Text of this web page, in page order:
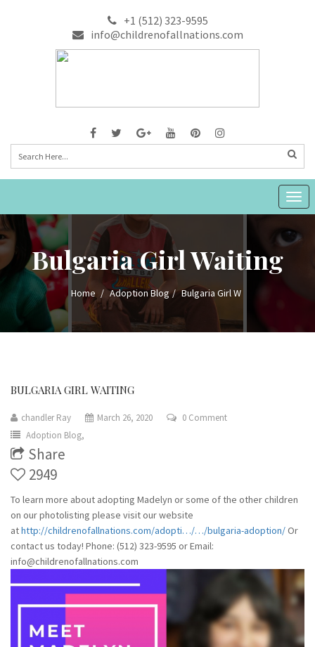
+1 (512) 323-9595
info@childrenofallnations.com
Bulgaria Girl Waiting
Home Adoption Blog Bulgaria Girl W
BULGARIA GIRL WAITING
chandler Ray March 26, 2020
0 Comment
Adoption Blog,
Share
2949
To learn more about adopting Madelyn or some of the other children
on our photolisting please visit our website
athttp://childrenofallnations.com/adopti…/…/bulgaria-adoption/Or
contact us today! Phone: (512) 323-9595 or Email:
info@childrenofallnations.com